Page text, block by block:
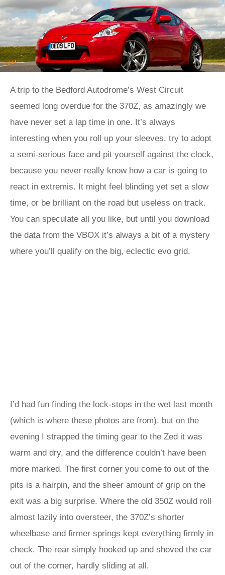
A trip to the Bedford Autodrome’s West Circuit
seemed long overdue for the 370Z, as amazingly we
have never set a lap time in one. It’s always
interesting when you roll up your sleeves, try to adopt
a semi-serious face and pit yourself against the clock,
because you never really know how a car is going to
react in extremis. It might feel blinding yet set a slow
time, or be brilliant on the road but useless on track.
You can speculate all you like, but until you download
the data from the VBOX it’s always a bit of a mystery
where you’ll qualify on the big, eclectic evo grid.
I’d had fun finding the lock-stops in the wet last month
(which is where these photos are from), but on the
evening I strapped the timing gear to the Zed it was
warm and dry, and the difference couldn’t have been
more marked. The first corner you come to out of the
pits is a hairpin, and the sheer amount of grip on the
exit was a big surprise. Where the old 350Z would roll
almost lazily into oversteer, the 370Z’s shorter
wheelbase and firmer springs kept everything firmly in
check. The rear simply hooked up and shoved the car
out of the corner, hardly sliding at all.